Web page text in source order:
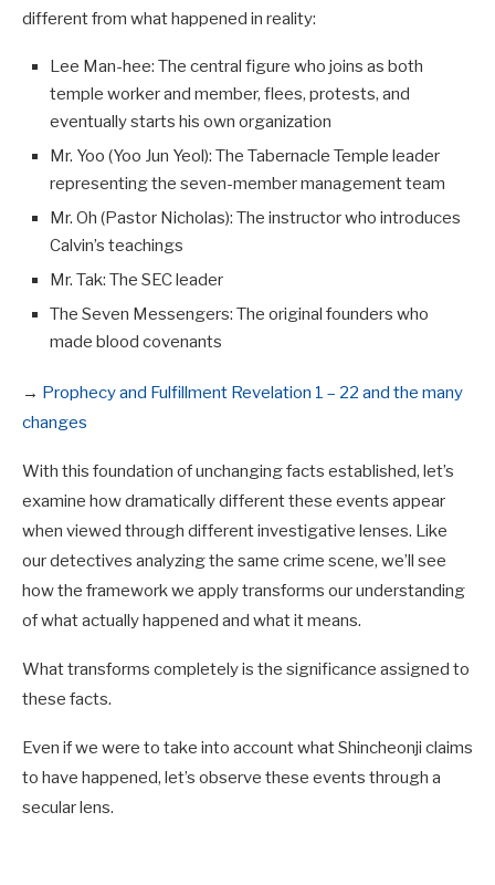
different from what happened in reality:
Lee Man-hee: The central figure who joins as both
temple worker and member, flees, protests, and
eventually starts his own organization
Mr. Yoo (Yoo Jun Yeol): The Tabernacle Temple leader
representing the seven-member management team
Mr. Oh (Pastor Nicholas): The instructor who introduces
Calvin’s teachings
Mr. Tak: The SEC leader
The Seven Messengers: The original founders who
made blood covenants
→ Prophecy and Fulfillment Revelation 1 – 22 and the many
changes
With this foundation of unchanging facts established, let’s
examine how dramatically different these events appear
when viewed through different investigative lenses. Like
our detectives analyzing the same crime scene, we’ll see
how the framework we apply transforms our understanding
of what actually happened and what it means.
What transforms completely is the significance assigned to
these facts.
Even if we were to take into account what Shincheonji claims
to have happened, let’s observe these events through a
secular lens.